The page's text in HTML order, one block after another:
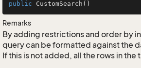
public CustomSearch ()
Remarks
By adding restrictions and order by
query can be formatted against the
If this is not added, all the rows in the